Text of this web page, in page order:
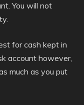
You will not
for cash kept in
account however,
much as you put